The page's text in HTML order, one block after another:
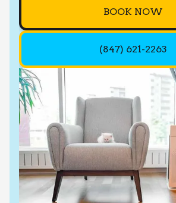
BOOK NOW
(847) 621-2263